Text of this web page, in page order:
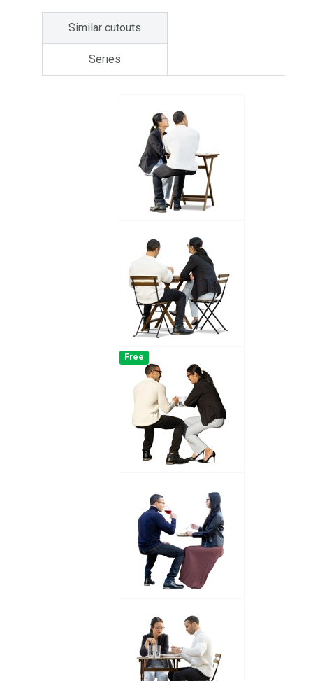
Similar cutouts
Series
Free